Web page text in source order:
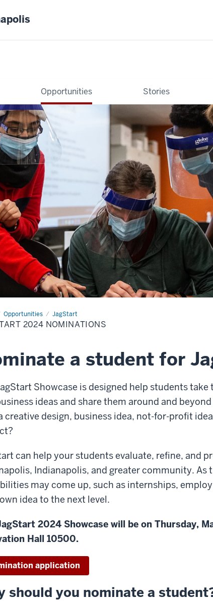
Opportunities Stories
Opportunities JagStart
2024 NOMINATIONS
a student for
Showcase is designed help students
ideas and share them around and
creative design, business idea, not-for-profit
can help your students evaluate, refine, and
Indianapolis, and greater community. As
may come up, such as internships,
idea to the next level.
2024 Showcase will be on Thursday,
Hall 10500.
application
should you nominate a